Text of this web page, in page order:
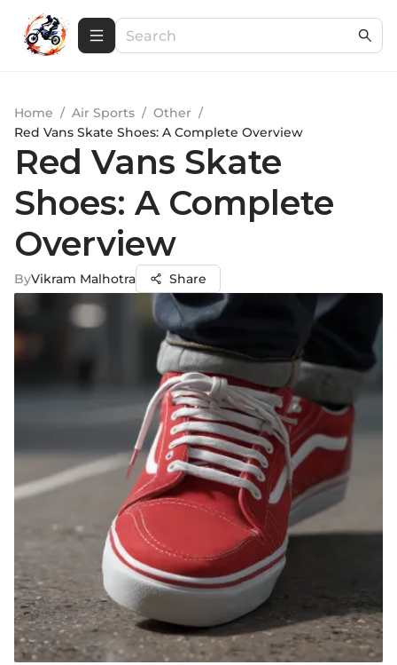
Home / Air Sports / Other /
Red Vans Skate Shoes: A Complete Overview
Red Vans Skate
Shoes: A Complete
Overview
ByVikram Malhotra Share